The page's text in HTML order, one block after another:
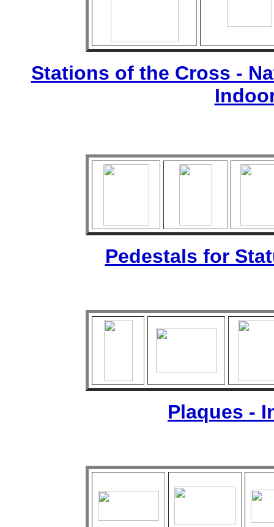
Stations of the Cross -
Pedestals for
Plaques -